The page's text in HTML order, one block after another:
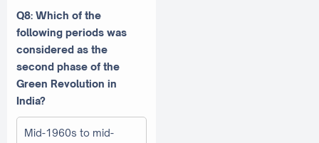
Q8: Which of the
following periods was
considered as the
second phase of the
Green Revolution in
India?
Mid-1960s to mid-